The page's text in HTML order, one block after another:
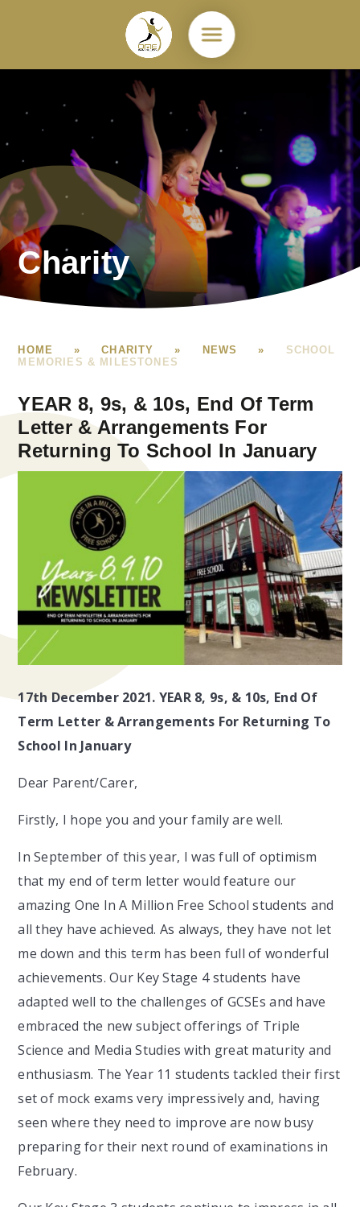
Charity
HOME » CHARITY » NEWS »
SCHOOL
MEMORIES & MILESTONES
YEAR 8, 9s, & 10s, End Of Term
Letter & Arrangements For
Returning To School In January
17th December 2021. YEAR 8, 9s, & 10s, End Of
Term Letter & Arrangements For Returning To
School In January
Dear Parent/Carer,
Firstly, I hope you and your family are well.
In September of this year, I was full of optimism
that my end of term letter would feature our
amazing One In A Million Free School students and
all they have achieved. As always, they have not let
me down and this term has been full of wonderful
achievements. Our Key Stage 4 students have
adapted well to the challenges of GCSEs and have
embraced the new subject offerings of Triple
Science and Media Studies with great maturity and
enthusiasm. The Year 11 students tackled their first
set of mock exams very impressively and, having
seen where they need to improve are now busy
preparing for their next round of examinations in
February.